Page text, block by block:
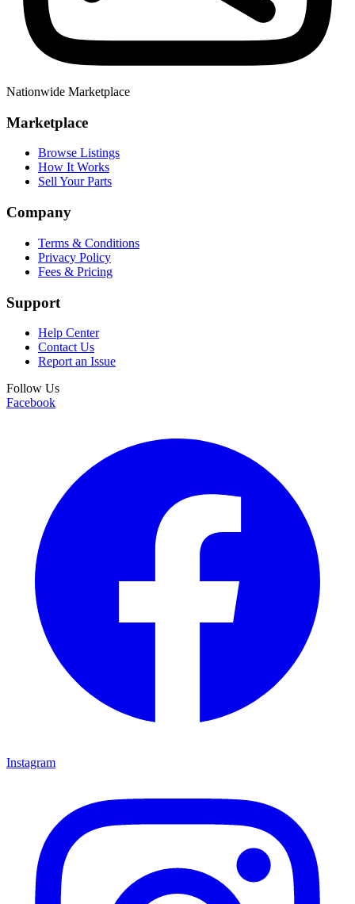
Nationwide Marketplace
Marketplace
Browse Listings
How It Works
Sell Your Parts
Company
Terms & Conditions
Privacy Policy
Fees & Pricing
Support
Help Center
Contact Us
Report an Issue
Follow Us
Facebook
Instagram